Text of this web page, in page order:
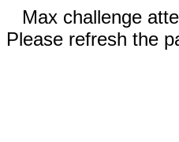
Max challenge
Please refresh the